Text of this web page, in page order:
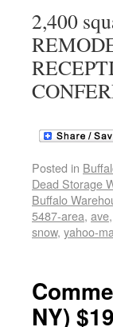
2,400
Posted in
Dead Storage
Buffalo
5487-area, ave,
snow, yahoo-
NY)